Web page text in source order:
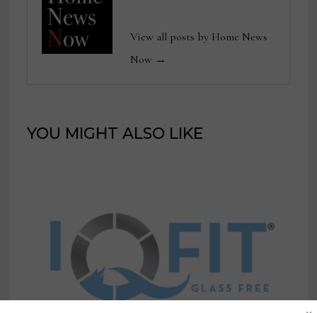
View all posts by Home News
Now →
YOU MIGHT ALSO LIKE